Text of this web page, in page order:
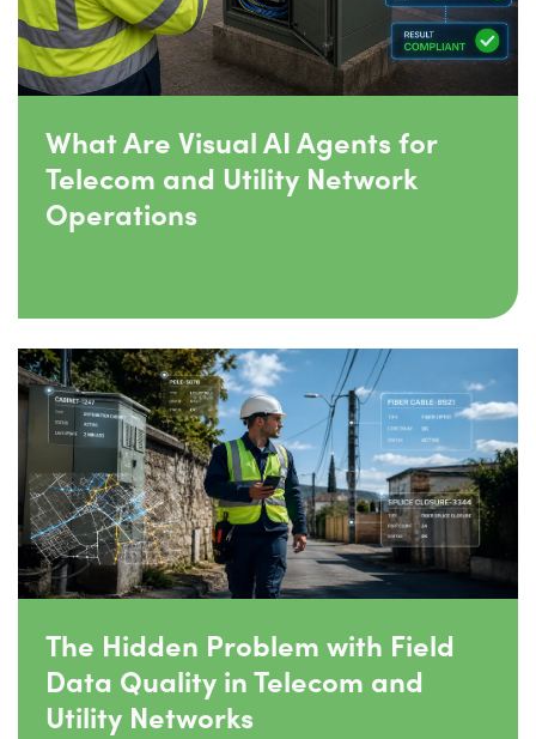
What Are Visual AI Agents for
Telecom and Utility Network
Operations
The Hidden Problem with Field
Data Quality in Telecom and
Utility Networks